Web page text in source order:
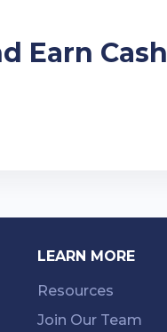
Earn Cash
LEARN MORE
Resources
Join Our Team